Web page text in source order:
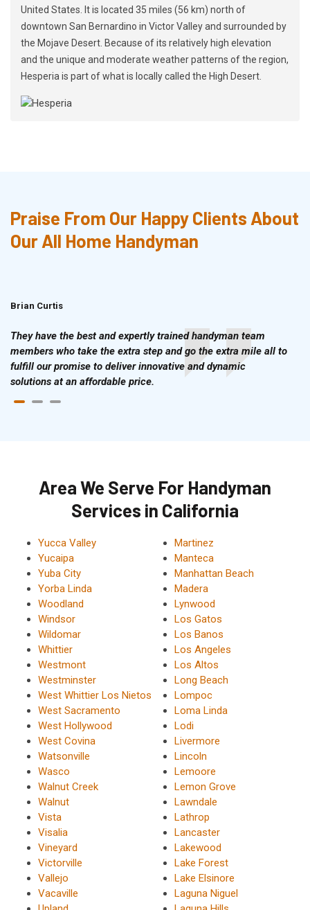
United States. It is located 35 miles (56 km) north of
downtown San Bernardino in Victor Valley and surrounded by
the Mojave Desert. Because of its relatively high elevation
and the unique and moderate weather patterns of the region,
Hesperia is part of what is locally called the High Desert.
Praise From Our Happy Clients About
Our All Home Handyman
Brian Curtis
They have the best and expertly trained handyman team
members who take the extra step and go the extra mile all to
fulfill our promise to deliver innovative and dynamic
solutions at an affordable price.
Area We Serve For Handyman
Services in California
Yucca Valley
Yucaipa
Yuba City
Yorba Linda
Woodland
Windsor
Wildomar
Whittier
Westmont
Westminster
West Whittier Los Nietos
West Sacramento
West Hollywood
West Covina
Watsonville
Wasco
Walnut Creek
Walnut
Vista
Visalia
Vineyard
Victorville
Vallejo
Vacaville
Martinez
Manteca
Manhattan Beach
Madera
Lynwood
Los Gatos
Los Banos
Los Angeles
Los Altos
Long Beach
Lompoc
Loma Linda
Lodi
Livermore
Lincoln
Lemoore
Lemon Grove
Lawndale
Lathrop
Lancaster
Lakewood
Lake Forest
Lake Elsinore
Laguna Niguel